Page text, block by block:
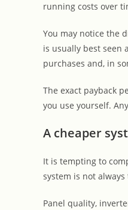
running costs over
You may notice the
is usually best seen
purchases and, in
The exact payback
you use yourself.
A cheaper
It is tempting to
system is not
Panel quality,